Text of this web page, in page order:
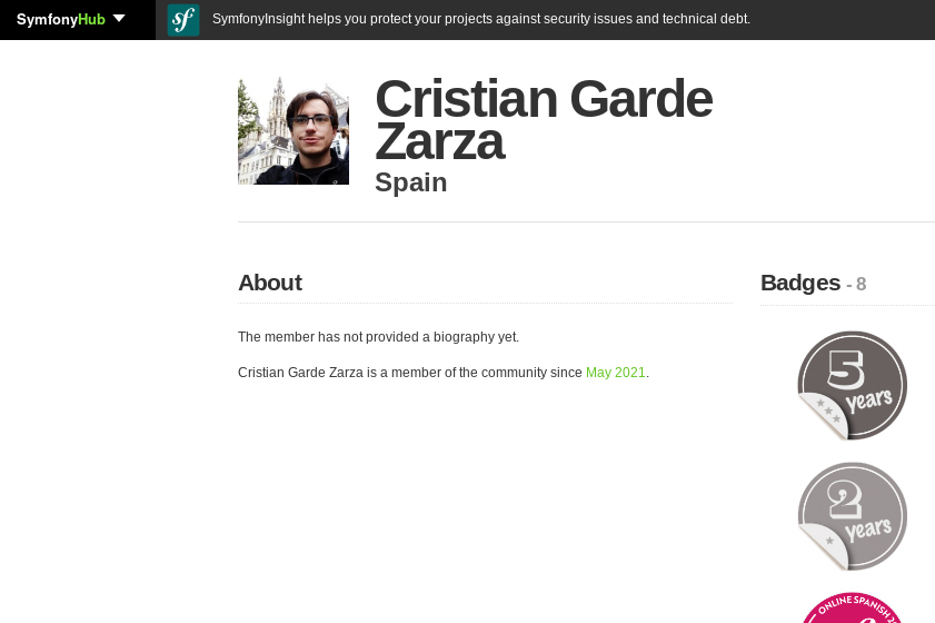
SymfonyHub SymfonyInsight helps you protect your projects against security issues and technical debt.
Cristian Garde
Zarza
Spain
About
The member has not provided a biography yet.
Cristian Garde Zarza is a member of the community since May 2021.
Badges- 8